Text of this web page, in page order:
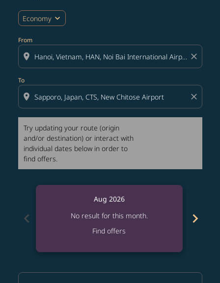
Economy expand_more
From
location_on close
To
location_on close
Try updating your route (origin
and/or destination) or interact with
individual dates below in order to
find offers.
chevron_left
Aug 2026
No result for this month.
Find offers
chevron_right